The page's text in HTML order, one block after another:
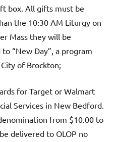
box. All gifts must be
the 10:30 AM Liturgy on
Mass they will be
“New Day”, a program
of Brockton;
for Target or Walmart
Services in New Bedford.
from $10.00 to
delivered to OLOP no